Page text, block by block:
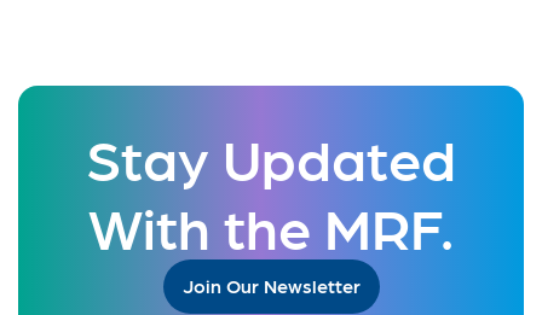
Stay Updated
With the MRF.
Join Our Newsletter